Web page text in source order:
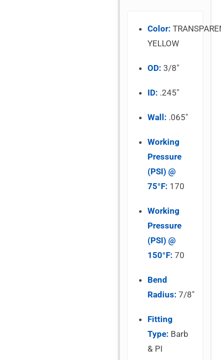
Color:
YELLOW
OD: 3/8″
ID: .245″
Wall: .065″
Working
Pressure
(PSI) @
75°F: 170
Working
Pressure
(PSI) @
150°F: 70
Bend
Radius: 7/8″
Fitting
Type: Barb
& PI